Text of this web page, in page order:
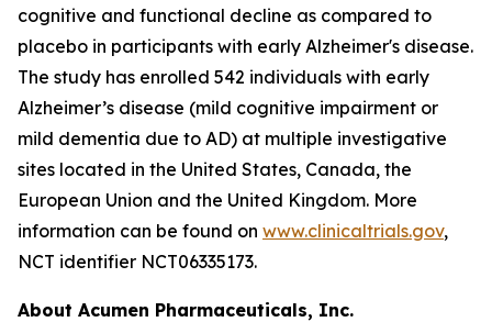
cognitive and functional decline as compared to
placebo in participants with early Alzheimer's disease.
The study has enrolled 542 individuals with early
Alzheimer’s disease (mild cognitive impairment or
mild dementia due to AD) at multiple investigative
sites located in the United States, Canada, the
European Union and the United Kingdom. More
information can be found on www.clinicaltrials.gov,
NCT identifier NCT06335173.
About Acumen Pharmaceuticals, Inc.